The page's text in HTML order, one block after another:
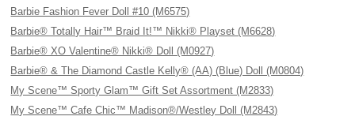
Barbie Fashion Fever Doll #10 (M6575)
Barbie® Totally Hair™ Braid It!™ Nikki® Playset (M6628)
Barbie® XO Valentine® Nikki® Doll (M0927)
Barbie® & The Diamond Castle Kelly® (AA) (Blue) Doll (M0804)
My Scene™ Sporty Glam™ Gift Set Assortment (M2833)
My Scene™ Cafe Chic™ Madison®/Westley Doll (M2843)